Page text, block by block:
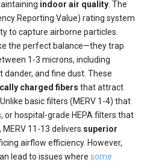
indoor air quality. The
Reporting Value) rating system
to capture airborne particles.
the perfect balance—they trap
1-3 microns, including
dander, and fine dust. These
charged fibers that attract
basic filters (MERV 1-4) that
or hospital-grade HEPA filters that
11-13 delivers superior
airflow efficiency. However,
lead to issues where some